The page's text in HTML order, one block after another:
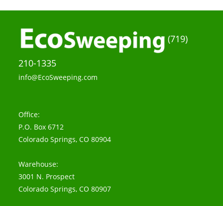
(719)
210-1335
info@EcoSweeping.com
Office:
P.O. Box 6712
Colorado Springs, CO 80904
Warehouse:
3001 N. Prospect
Colorado Springs, CO 80907